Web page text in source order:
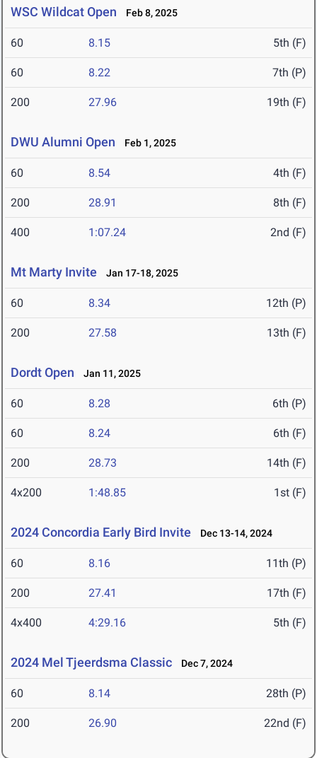
WSC Wildcat Open Feb 8, 2025
60 8.15 5th (F)
60 8.22 7th (P)
200 27.96 19th (F)
DWU Alumni Open Feb 1, 2025
60 8.54 4th (F)
200 28.91 8th (F)
400 1:07.24 2nd (F)
Mt Marty Invite Jan 17-18, 2025
60 8.34 12th (P)
200 27.58 13th (F)
Dordt Open Jan 11, 2025
60 8.28 6th (P)
60 8.24 6th (F)
200 28.73 14th (F)
4x200 1:48.85 1st (F)
2024 Concordia Early Bird Invite Dec 13-14, 2024
60 8.16 11th (P)
200 27.41 17th (F)
4x400 4:29.16 5th (F)
2024 Mel Tjeerdsma Classic Dec 7, 2024
60 8.14 28th (P)
200 26.90 22nd (F)